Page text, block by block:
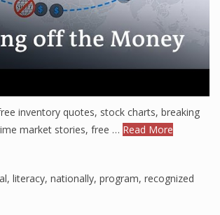
inventory quotes, stock charts, breaking
market stories, free … Read More
, literacy, nationally, program, recognized